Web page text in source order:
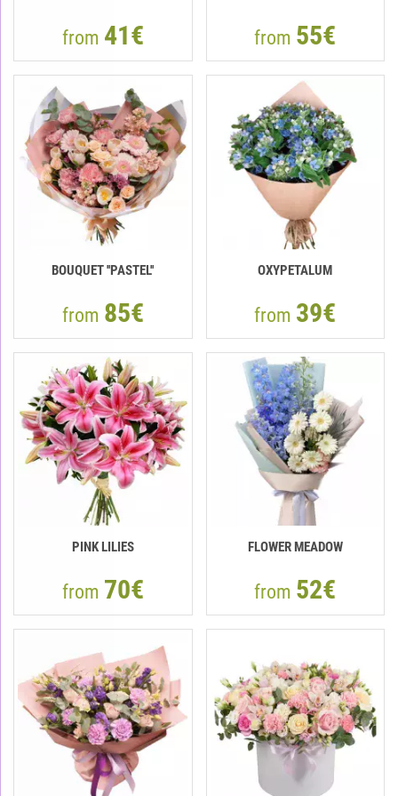
from 41€ from 55€
BOUQUET ''PASTEL''
from 85€
OXYPETALUM
from 39€
PINK LILIES
from 70€
FLOWER MEADOW
from 52€